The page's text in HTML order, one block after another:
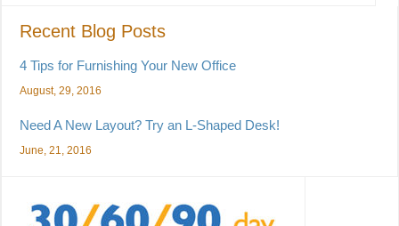
Recent Blog Posts
4 Tips for Furnishing Your New Office
August, 29, 2016
Need A New Layout? Try an L-Shaped Desk!
June, 21, 2016